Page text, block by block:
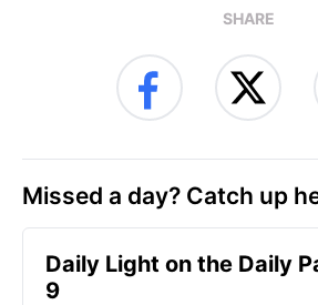
SHARE
Missed a day? Catch up
Daily Light on the Daily
9